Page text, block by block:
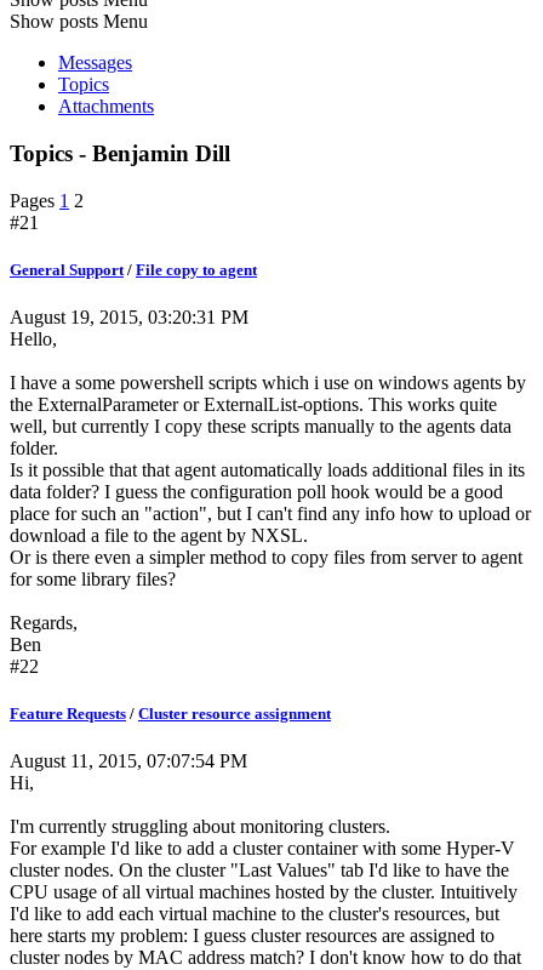
Show posts Menu
Messages
Topics
Attachments
Topics - Benjamin Dill
Pages 1 2
#21
General Support / File copy to agent
August 19, 2015, 03:20:31 PM
Hello,
I have a some powershell scripts which i use on windows agents by
the ExternalParameter or ExternalList-options. This works quite
well, but currently I copy these scripts manually to the agents data
folder.
Is it possible that that agent automatically loads additional files in its
data folder? I guess the configuration poll hook would be a good
place for such an "action", but I can't find any info how to upload or
download a file to the agent by NXSL.
Or is there even a simpler method to copy files from server to agent
for some library files?
Regards,
Ben
#22
Feature Requests / Cluster resource assignment
August 11, 2015, 07:07:54 PM
Hi,
I'm currently struggling about monitoring clusters.
For example I'd like to add a cluster container with some Hyper-V
cluster nodes. On the cluster "Last Values" tab I'd like to have the
CPU usage of all virtual machines hosted by the cluster. Intuitively
I'd like to add each virtual machine to the cluster's resources, but
here starts my problem: I guess cluster resources are assigned to
cluster nodes by MAC address match? I don't know how to do that